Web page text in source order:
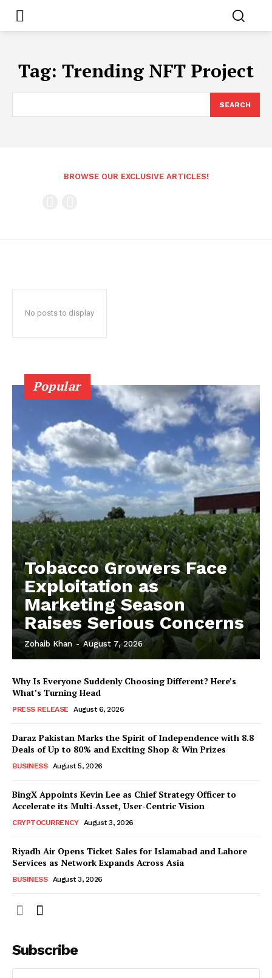
Tag: Trending NFT Project
SEARCH
BROWSE OUR EXCLUSIVE ARTICLES!
No posts to display
Popular
Tobacco Growers Face
Exploitation as
Marketing Season
Raises Serious Concerns
Zohaib Khan - August 7, 2026
Why Is Everyone Suddenly Choosing Different? Here’s
What’s Turning Head
PRESS RELEASE August 6, 2026
Daraz Pakistan Marks the Spirit of Independence with 8.8
Deals of Up to 80% and Exciting Shop & Win Prizes
BUSINESS August 5, 2026
BingX Appoints Kevin Lee as Chief Strategy Officer to
Accelerate its Multi-Asset, User-Centric Vision
CRYPTOCURRENCY August 3, 2026
Riyadh Air Opens Ticket Sales for Islamabad and Lahore
Services as Network Expands Across Asia
BUSINESS August 3, 2026
Subscribe